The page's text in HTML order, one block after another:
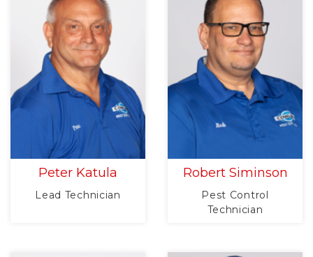
Peter Katula
Lead Technician
Robert Siminson
Pest Control
Technician